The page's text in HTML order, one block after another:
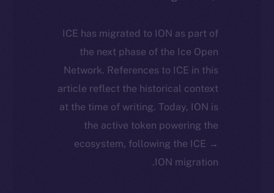
ICE has migrated to ION as part of
the next phase of the Ice Open
Network. References to ICE in this
article reflect the historical context
at the time of writing. Today, ION is
the active token powering the
ecosystem, following the ICE →
ION migration.